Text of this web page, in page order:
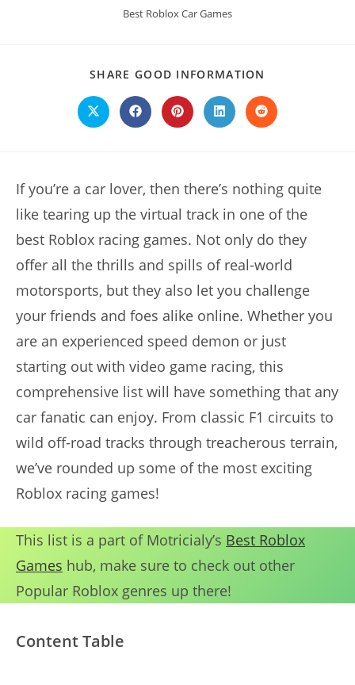
Best Roblox Car Games
SHARE GOOD INFORMATION
CONTENT
Opens
in
Opens
in
Opens
in
Opens
in
Opens
in
If you’re a car lover, then there’s nothing quite
like tearing up the virtual track in one of the
best Roblox racing games. Not only do they
offer all the thrills and spills of real-world
motorsports, but they also let you challenge
your friends and foes alike online. Whether you
are an experienced speed demon or just
starting out with video game racing, this
comprehensive list will have something that any
car fanatic can enjoy. From classic F1 circuits to
wild off-road tracks through treacherous terrain,
we’ve rounded up some of the most exciting
Roblox racing games!
This list is a part of Motricialy’s Best Roblox
Games hub, make sure to check out other
Popular Roblox genres up there!
Content Table